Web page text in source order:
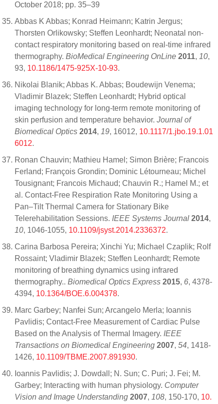
October 2018; pp. 35–39
Abbas K Abbas; Konrad Heimann; Katrin Jergus;
Thorsten Orlikowsky; Steffen Leonhardt; Neonatal non-
contact respiratory monitoring based on real-time infrared
thermography. BioMedical Engineering OnLine 2011, 10,
93, 10.1186/1475-925X-10-93.
Nikolai Blanik; Abbas K. Abbas; Boudewijn Venema;
Vladimir Blazek; Steffen Leonhardt; Hybrid optical
imaging technology for long-term remote monitoring of
skin perfusion and temperature behavior. Journal of
Biomedical Optics 2014, 19, 16012, 10.1117/1.jbo.19.1.01
6012.
Ronan Chauvin; Mathieu Hamel; Simon Brière; Francois
Ferland; François Grondin; Dominic Létourneau; Michel
Tousignant; Francois Michaud; Chauvin R.; Hamel M.; et
al. Contact-Free Respiration Rate Monitoring Using a
Pan–Tilt Thermal Camera for Stationary Bike
Telerehabilitation Sessions. IEEE Systems Journal 2014,
10, 1046-1055, 10.1109/jsyst.2014.2336372.
Carina Barbosa Pereira; Xinchi Yu; Michael Czaplik; Rolf
Rossaint; Vladimir Blazek; Steffen Leonhardt; Remote
monitoring of breathing dynamics using infrared
thermography.. Biomedical Optics Express 2015, 6, 4378-
4394, 10.1364/BOE.6.004378.
Marc Garbey; Nanfei Sun; Arcangelo Merla; Ioannis
Pavlidis; Contact-Free Measurement of Cardiac Pulse
Based on the Analysis of Thermal Imagery. IEEE
Transactions on Biomedical Engineering 2007, 54, 1418-
1426, 10.1109/TBME.2007.891930.
Ioannis Pavlidis; J. Dowdall; N. Sun; C. Puri; J. Fei; M.
Garbey; Interacting with human physiology. Computer
Vision and Image Understanding 2007, 108, 150-170, 10.